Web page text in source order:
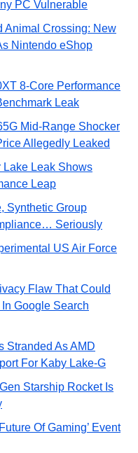
PC Vulnerable
Animal Crossing: New
Nintendo eShop
8-Core Performance
Leak
Mid-Range Shocker
Allegedly Leaked
Lake Leak Shows
Leap
Synthetic Group
Seriously
US Air Force
Flaw That Could
Google Search
Stranded As AMD
For Kaby Lake-G
Starship Rocket Is
Of Gaming’ Event